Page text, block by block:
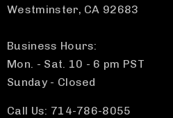
Westminster, CA 92683
Business Hours:
Mon. - Sat. 10 - 6 pm PST
Sunday - Closed
Call Us: 714-786-8055